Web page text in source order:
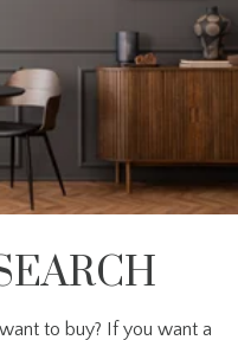
to buy? If you want a